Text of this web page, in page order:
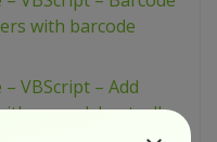
with barcode
VBScript – Add
spreadsheet sdk